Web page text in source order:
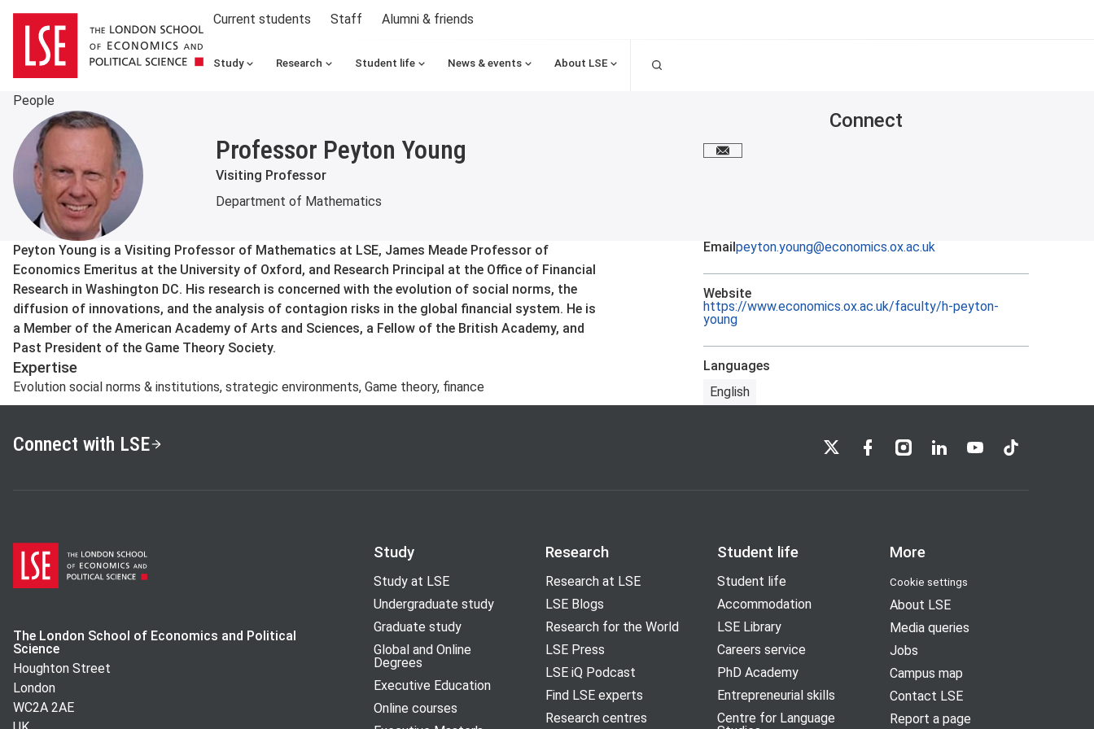
Current students Staff Alumni & friends
Study Research Student life News & events About LSE
People
Professor Peyton Young
Visiting Professor
Department of Mathematics
Connect
Email me
About
Peyton Young is a Visiting Professor of Mathematics at LSE, James Meade Professor of
Economics Emeritus at the University of Oxford, and Research Principal at the Office of Financial
Research in Washington DC. His research is concerned with the evolution of social norms, the
diffusion of innovations, and the analysis of contagion risks in the global financial system. He is
a Member of the American Academy of Arts and Sciences, a Fellow of the British Academy, and
Past President of the Game Theory Society.
Expertise
Evolution social norms & institutions, strategic environments, Game theory, finance
Emailpeyton.young@economics.ox.ac.uk
Website
https://www.economics.ox.ac.uk/faculty/h-peyton-
young
Languages
English
Connect with LSE LSE on XLSE on Facebook
LSE on Instagram
LSE on LinkedIn
LSE on YouTube
LSE on TikTok
The London School of Economics and Political
Science
Houghton Street
London
WC2A 2AE
Study
Study at LSE
Undergraduate study
Graduate study
Global and Online
Degrees
Executive Education
Online courses
Research
Research at LSE
LSE Blogs
Research for the World
LSE Press
LSE iQ Podcast
Find LSE experts
Research centres
Student life
Student life
Accommodation
LSE Library
Careers service
PhD Academy
Entrepreneurial skills
Centre for Language
More
Cookie settings
About LSE
Media queries
Jobs
Campus map
Contact LSE
Report a page